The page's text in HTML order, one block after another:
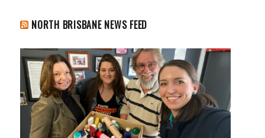
NORTH BRISBANE NEWS FEED